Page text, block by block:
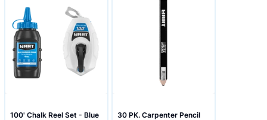
100' Chalk Reel Set - Blue 30 PK. Carpenter Pencil